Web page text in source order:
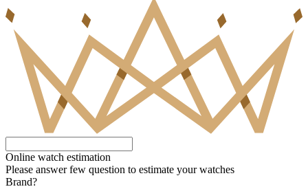
Online watch estimation
Please answer few question to estimate your watches
Brand?